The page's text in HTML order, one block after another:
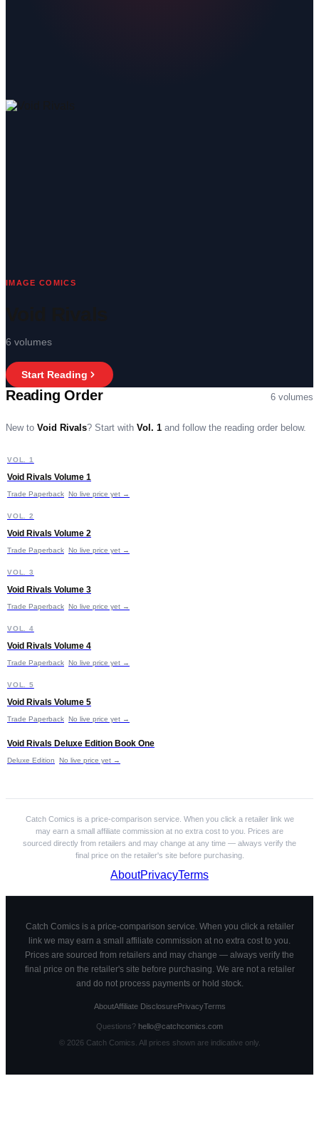
IMAGE COMICS
6 volumes
Start Reading
Reading Order 6 volumes
New to Void Rivals? Start with Vol. 1 and follow the reading order below.
VSTART HERE
VOL. 1
Void Rivals Volume 1
Trade Paperback No live price yet →
V
VOL. 2
Void Rivals Volume 2
Trade Paperback No live price yet →
V
VOL. 3
Void Rivals Volume 3
Trade Paperback No live price yet →
V
VOL. 4
Void Rivals Volume 4
Trade Paperback No live price yet →
V
VOL. 5
Void Rivals Volume 5
Trade Paperback No live price yet →
V
Void Rivals Deluxe Edition Book One
Deluxe Edition No live price yet →
Catch Comics is a price-comparison service. When you click a retailer link we
may earn a small affiliate commission at no extra cost to you. Prices are
sourced directly from retailers and may change at any time — always verify the
final price on the retailer's site before purchasing.
AboutPrivacyTerms
Catch Comics is a price-comparison service. When you click a retailer
link we may earn a small affiliate commission at no extra cost to you.
Prices are sourced from retailers and may change — always verify the
final price on the retailer's site before purchasing. We are not a retailer
and do not process payments or hold stock.
AboutAffiliate DisclosurePrivacyTerms
Questions? hello@catchcomics.com
© 2026Catch Comics. All prices shown are indicative only.